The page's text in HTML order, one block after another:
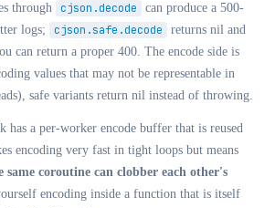
through cjson.decode
can produce a 500-
logs;
cjson.safe.decode
returns nil and
can return a proper 400. The encode side is
values that may not be representable in
safe variants return nil instead of throwing.
has a per-worker encode buffer that is reused
encoding very fast in tight loops but means
same coroutine can clobber each other's
encoding inside a function that is itself